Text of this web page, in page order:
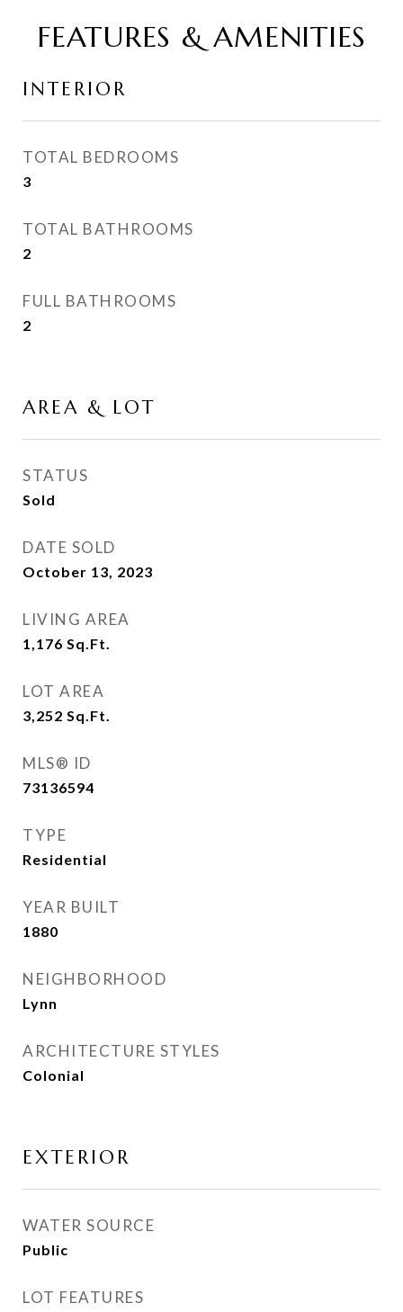
FEATURES & AMENITIES
INTERIOR
TOTAL BEDROOMS
3
TOTAL BATHROOMS
2
FULL BATHROOMS
2
AREA & LOT
STATUS
Sold
DATE SOLD
October 13, 2023
LIVING AREA
1,176 Sq.Ft.
LOT AREA
3,252 Sq.Ft.
MLS® ID
73136594
TYPE
Residential
YEAR BUILT
1880
NEIGHBORHOOD
Lynn
ARCHITECTURE STYLES
Colonial
EXTERIOR
WATER SOURCE
Public
LOT FEATURES